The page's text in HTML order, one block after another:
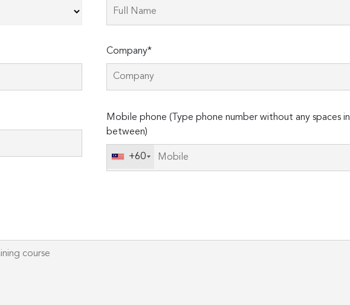
Company*
leave
this
Mobile phone (Type phone number without any spaces in
between)
+60